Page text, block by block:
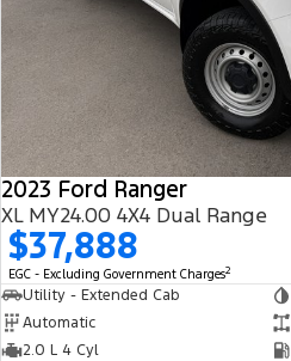
2023 Ford Ranger
XL MY24.00 4X4 Dual Range
$37,888
EGC - Excluding Government Charges2
Utility - Extended Cab
Automatic
2.0 L 4 Cyl